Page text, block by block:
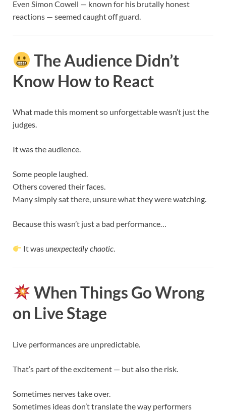
Even Simon Cowell — known for his brutally honest
reactions — seemed caught off guard.
The Audience Didn’t
Know How to React
What made this moment so unforgettable wasn’t just the
judges.
It was the audience.
Some people laughed.
Others covered their faces.
Many simply sat there, unsure what they were watching.
Because this wasn’t just a bad performance…
It wasunexpectedly chaotic.
When Things Go Wrong
on Live Stage
Live performances are unpredictable.
That’s part of the excitement — but also the risk.
Sometimes nerves take over.
Sometimes ideas don’t translate the way performers